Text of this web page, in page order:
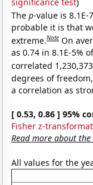
Thep-value is 8.1E-
probable it is that
extreme.Note On
as 0.74 in 8.1E-5%
correlated
degrees of
a correlation as
[ 0.53, 0.86 ] 95%
Fisher z-
Read more about
All values for the